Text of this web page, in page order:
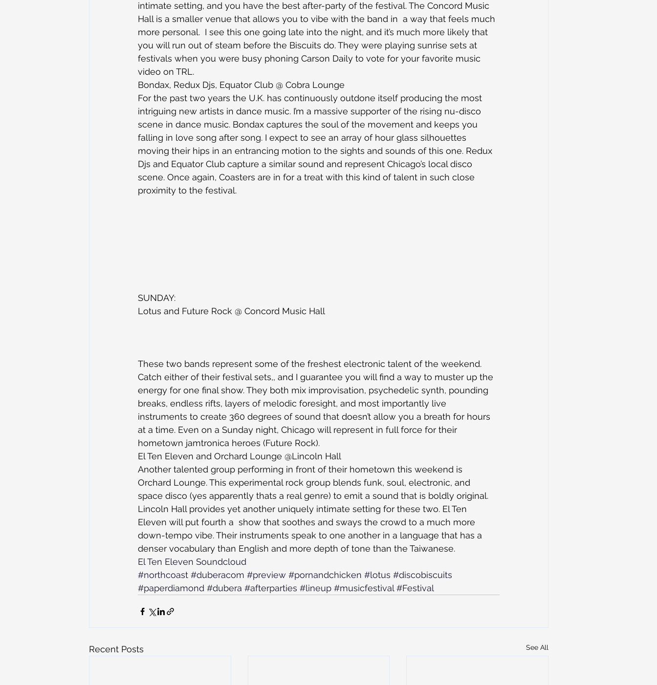
intimate setting, and you have the best after-party of the festival. The Concord Music
Hall is a smaller venue that allows you to vibe with the band in  a way that feels much
more personal.  I see this one going late into the night, and it’s much more likely that
you will run out of steam before the Biscuits do. They were playing sunrise sets at
festivals when you were busy phoning Carson Daily to vote for your favorite music
video on TRL.
Bondax, Redux Djs, Equator Club @ Cobra Lounge
For the past two years the U.K. has continuously outdone itself producing the most
intriguing new artists in dance music. I’m a massive supporter of the rising nu-disco
scene in dance music. Bondax captures the soul of the movement and keeps you
falling in love song after song. I expect to see an array of hour glass silhouettes
moving their hips in an entrancing motion to the sights and sounds of this one. Redux
Djs and Equator Club capture a similar sound and represent Chicago’s local disco
scene. Once again, Coasters are in for a treat with this kind of talent in such close
proximity to the festival.
SUNDAY:
Lotus and Future Rock @ Concord Music Hall
These two bands represent some of the freshest electronic talent of the weekend.
Catch either of their festival sets,, and I guarantee you will find a way to muster up the
energy for one final show. They both mix improvisation, psychedelic synth, pounding
breaks, endless rifts, layers of melodic foresight, and most importantly live
instruments to create 360 degrees of sound that doesn’t allow you a breath for hours
at a time. Even on a Sunday night, Chicago will represent in full force for their
hometown jamtronica heroes (Future Rock).
El Ten Eleven and Orchard Lounge @Lincoln Hall
Another talented group performing in front of their hometown this weekend is
Orchard Lounge. This experimental rock group blends funk, soul, electronic, and
space disco (yes apparently thats a real genre) to emit a sound that is boldly original.
Lincoln Hall provides yet another uniquely intimate setting for these two. El Ten
Eleven will put fourth a  show that soothes and sways the crowd to a much more
down-tempo vibe. Their instruments speak to one another in a language that has a
denser vocabulary than English and more depth of tone than the Taiwanese.
El Ten Eleven Soundcloud
#northcoast #duberacom #preview #pornandchicken #lotus #discobiscuits
#paperdiamond #dubera #afterparties #lineup #musicfestival #Festival
Recent Posts See All